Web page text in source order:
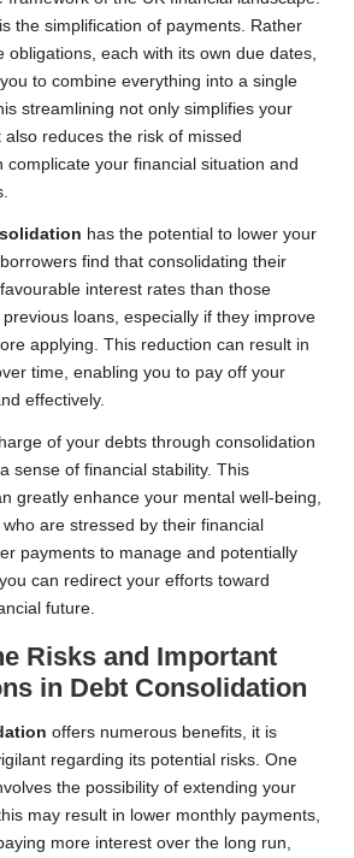
the simplification of payments. Rather
obligations, each with its own due dates,
to combine everything into a single
streamlining not only simplifies your
reduces the risk of missed
complicate your financial situation and
has the potential to lower your
find that consolidating their
interest rates than those
loans, especially if they improve
applying. This reduction can result in
time, enabling you to pay off your
effectively.
of your debts through consolidation
sense of financial stability. This
greatly enhance your mental well-being,
are stressed by their financial
payments to manage and potentially
can redirect your efforts toward
future.
Risks and Important
in Debt Consolidation
offers numerous benefits, it is
regarding its potential risks. One
the possibility of extending your
may result in lower monthly payments,
more interest over the long run,